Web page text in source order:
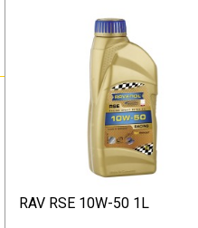
RAV RSE 10W-50 1L